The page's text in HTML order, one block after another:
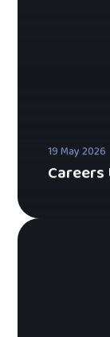
19 May 2026